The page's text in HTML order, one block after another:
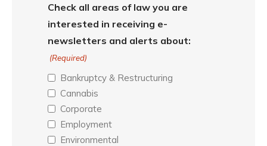
Check all areas of law you are
interested in receiving e-
newsletters and alerts about:
(Required)
Bankruptcy & Restructuring
Cannabis
Corporate
Employment
Environmental